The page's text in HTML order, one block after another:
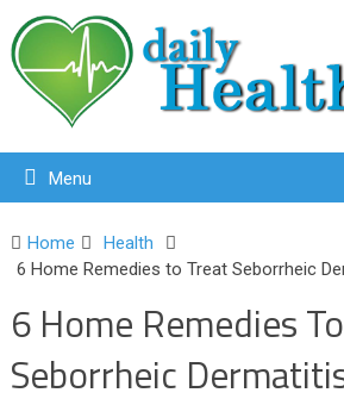
Menu
Home
Health
6 Home Remedies to Treat Seborrheic
6 Home Remedies
Seborrheic